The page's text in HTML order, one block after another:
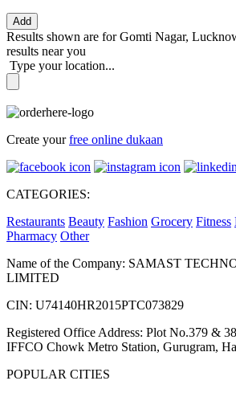
Add
Results shown are forGomti Nagar,
results near you
Type your location...
Create yourfree online dukaan
CATEGORIES:
Restaurants Beauty Fashion Grocery Fitness
Pharmacy Other
Name of the Company: SAMAST
LIMITED
CIN: U74140HR2015PTC073829
Registered Office Address: Plot No.379 &
IFFCO Chowk Metro Station, Gurugram,
POPULAR CITIES